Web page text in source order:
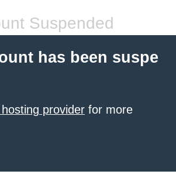
Suspended
has been suspe
provider for more